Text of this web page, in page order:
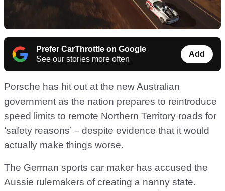
Prefer CarThrottle on Google
See our stories more often
Add
Porsche has hit out at the new Australian
government as the nation prepares to reintroduce
speed limits to remote Northern Territory roads for
‘safety reasons’ – despite evidence that it would
actually make things worse.
The German sports car maker has accused the
Aussie rulemakers of creating a nanny state.